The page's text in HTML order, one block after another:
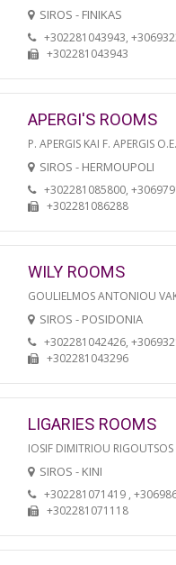
SIROS - FINIKAS
+302281043943,
+302281043943
APERGI'S ROOMS
P. APERGIS KAI F. APERGIS O.E.
SIROS - HERMOUPOLI
+302281085800,
+302281086288
WILY ROOMS
GOULIELMOS ANTONIOU
SIROS - POSIDONIA
+302281042426,
+302281043296
LIGARIES ROOMS
IOSIF DIMITRIOU RIGOUTSOS
SIROS - KINI
+302281071419 ,
+302281071118